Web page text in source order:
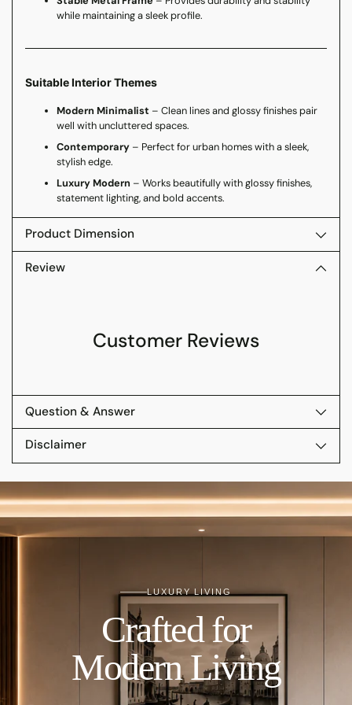
while maintaining a sleek profile.
Suitable Interior Themes
Modern Minimalist – Clean lines and glossy finishes pair
well with uncluttered spaces.
Contemporary – Perfect for urban homes with a sleek,
stylish edge.
Luxury Modern – Works beautifully with glossy finishes,
statement lighting, and bold accents.
Product Dimension
Review
Customer Reviews
Question & Answer
Disclaimer
LUXURY LIVING
Crafted for
Modern Living